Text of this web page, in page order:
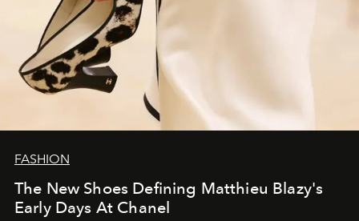
FASHION
The New Shoes Defining Matthieu Blazy's
Early Days At Chanel